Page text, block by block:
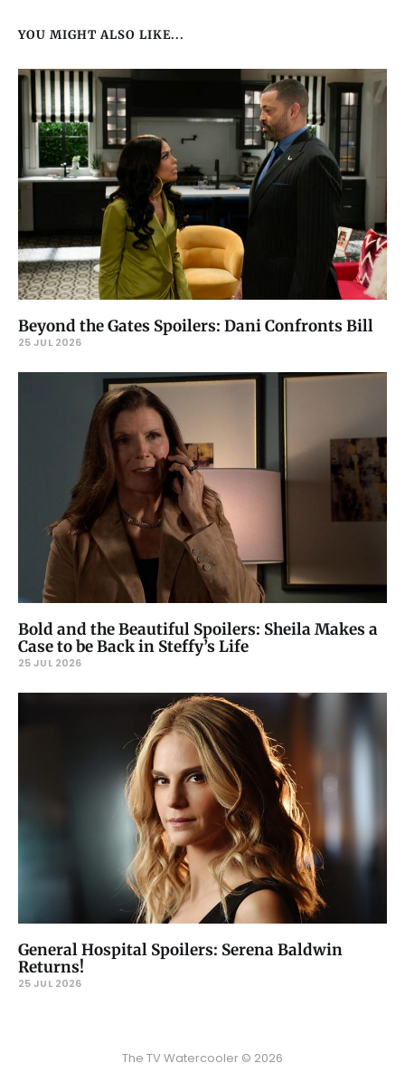
YOU MIGHT ALSO LIKE...
Beyond the Gates Spoilers: Dani Confronts Bill
25 JUL 2026
Bold and the Beautiful Spoilers: Sheila Makes a
Case to be Back in Steffy’s Life
25 JUL 2026
General Hospital Spoilers: Serena Baldwin
Returns!
25 JUL 2026
The TV Watercooler © 2026